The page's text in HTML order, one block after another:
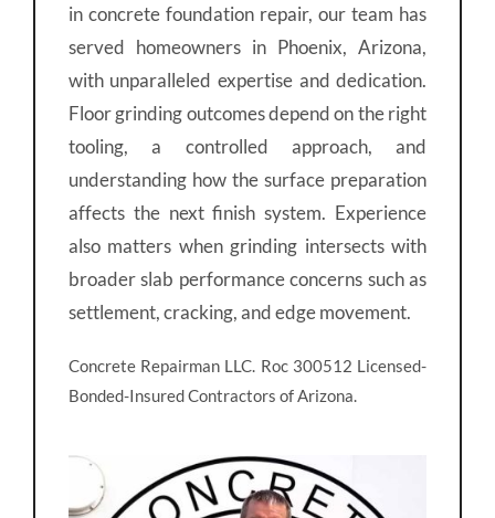
in concrete foundation repair, our team has
served homeowners in Phoenix, Arizona,
with unparalleled expertise and dedication.
Floor grinding outcomes depend on the right
tooling, a controlled approach, and
understanding how the surface preparation
affects the next finish system. Experience
also matters when grinding intersects with
broader slab performance concerns such as
settlement, cracking, and edge movement.
Concrete Repairman LLC. Roc 300512 Licensed-
Bonded-Insured Contractors of Arizona.